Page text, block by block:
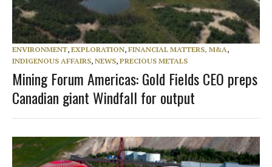
ENVIRONMENT, EXPLORATION, FINANCIAL MATTERS, M&A,
INDIGENOUS AFFAIRS, NEWS, PRECIOUS METALS
Mining Forum Americas: Gold Fields CEO preps
Canadian giant Windfall for output